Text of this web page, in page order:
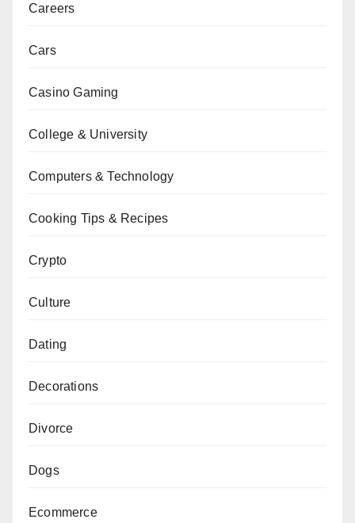
Careers
Cars
Casino Gaming
College & University
Computers & Technology
Cooking Tips & Recipes
Crypto
Culture
Dating
Decorations
Divorce
Dogs
Ecommerce